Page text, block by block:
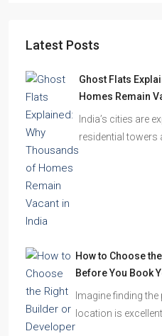
Starts From₹49,96,396
Omkar Residency,
Durgapur
2.5, 3, 4
APARTMENT/FLAT, RESIDENTIAL
Latest Posts
Ghost Flats
Homes Remain